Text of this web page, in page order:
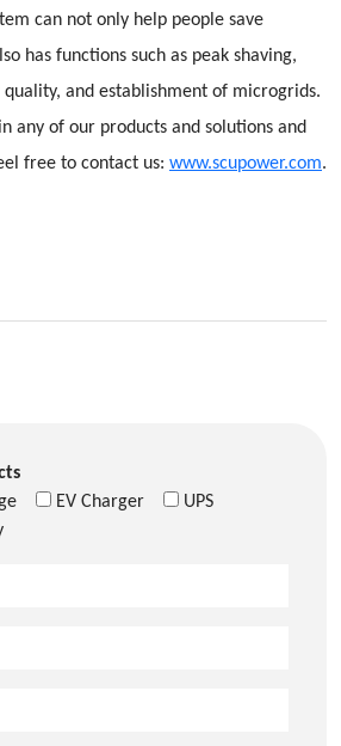
can not only help people save
has functions such as peak shaving,
and establishment of microgrids.
any of our products and solutions and
free to contact us: www.scupower.com.
EV Charger
UPS